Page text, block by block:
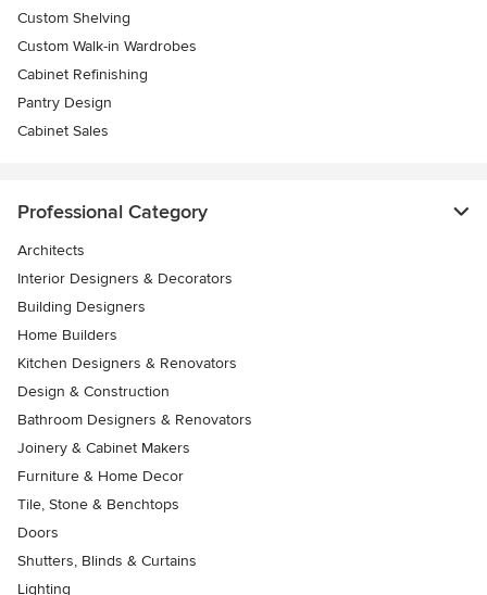
Custom Shelving
Custom Walk-in Wardrobes
Cabinet Refinishing
Pantry Design
Cabinet Sales
Professional Category
Architects
Interior Designers & Decorators
Building Designers
Home Builders
Kitchen Designers & Renovators
Design & Construction
Bathroom Designers & Renovators
Joinery & Cabinet Makers
Furniture & Home Decor
Tile, Stone & Benchtops
Doors
Shutters, Blinds & Curtains
Lighting